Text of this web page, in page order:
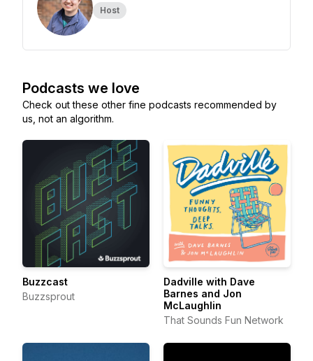
Host
Podcasts we love
Check out these other fine podcasts recommended by
us, not an algorithm.
Buzzcast
Buzzsprout
Dadville with Dave
Barnes and Jon
McLaughlin
That Sounds Fun Network